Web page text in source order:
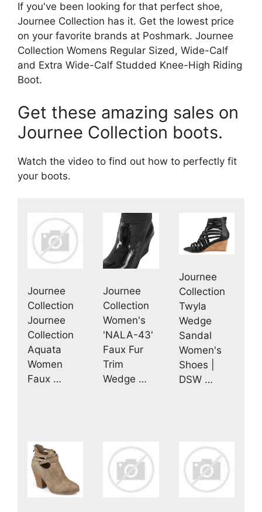
If you've been looking for that perfect shoe,
Journee Collection has it. Get the lowest price
on your favorite brands at Poshmark. Journee
Collection Womens Regular Sized, Wide-Calf
and Extra Wide-Calf Studded Knee-High Riding
Boot.
Get these amazing sales on
Journee Collection boots.
Watch the video to find out how to perfectly fit
your boots.
Journee
Collection
Journee
Collection
Aquata
Women
Faux …
Journee
Collection
Women's
'NALA-43'
Faux Fur
Trim
Wedge …
Journee
Collection
Twyla
Wedge
Sandal
Women's
Shoes |
DSW …